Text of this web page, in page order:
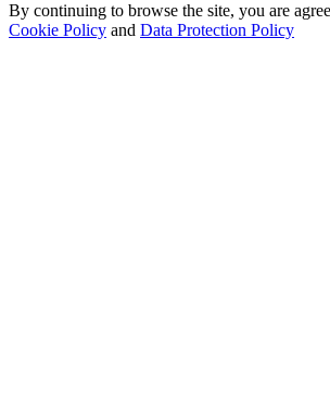
By continuing to browse the site, you are
Cookie Policy and Data Protection Policy